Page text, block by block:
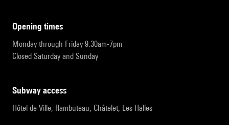
opening times
Monday through Friday 9:30am-7pm
Closed Saturday and Sunday
subway access
Hôtel de Ville, Rambuteau, Châtelet, Les Halles